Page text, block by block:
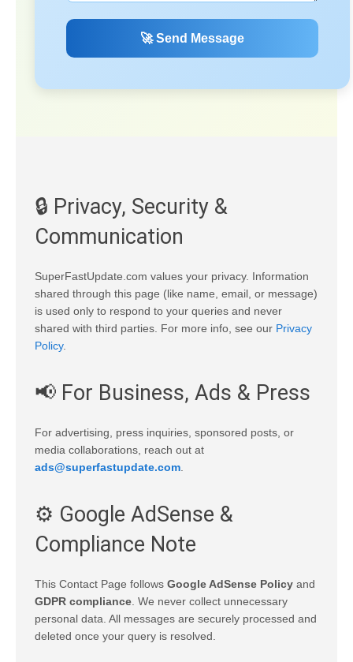
🚀 Send Message
🔒 Privacy, Security &
Communication
SuperFastUpdate.com values your privacy. Information
shared through this page (like name, email, or message)
is used only to respond to your queries and never
shared with third parties. For more info, see our Privacy
Policy.
📢 For Business, Ads & Press
For advertising, press inquiries, sponsored posts, or
media collaborations, reach out at
ads@superfastupdate.com
⚙️ Google AdSense &
Compliance Note
This Contact Page followsGoogle AdSense Policy and
GDPR compliance . We never collect unnecessary
personal data. All messages are securely processed and
deleted once your query is resolved.